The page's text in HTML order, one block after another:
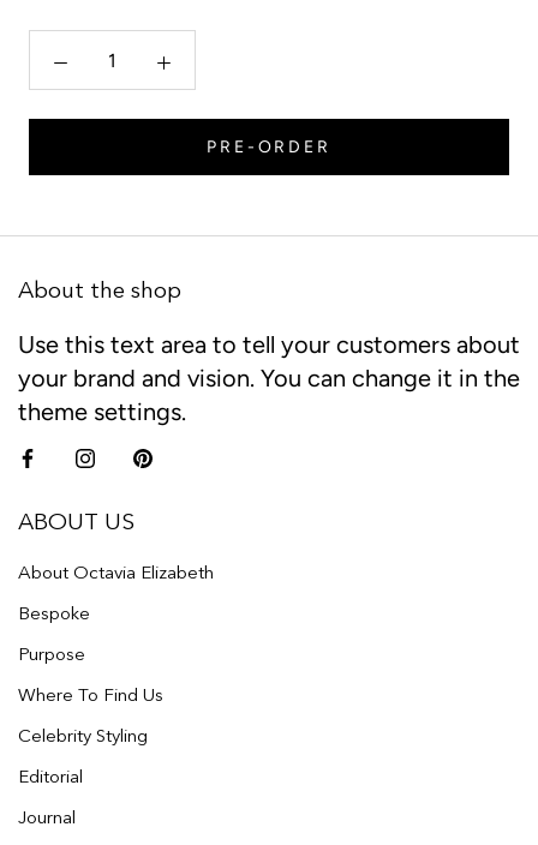
PRE-ORDER
About the shop
Use this text area to tell your customers about
your brand and vision. You can change it in the
theme settings.
ABOUT US
About Octavia Elizabeth
Bespoke
Purpose
Where To Find Us
Celebrity Styling
Editorial
Journal